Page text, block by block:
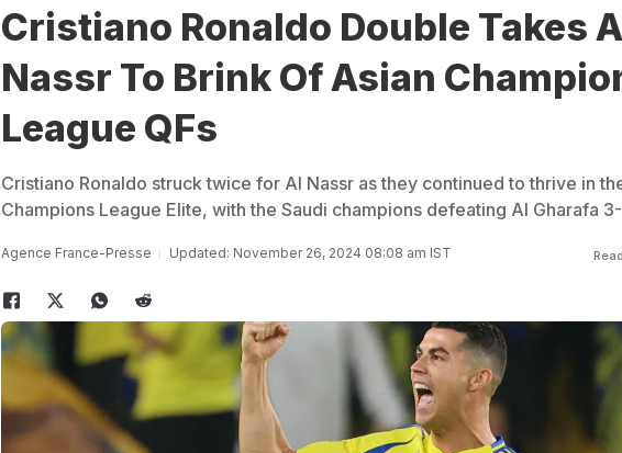
Cristiano Ronaldo Double Takes
Nassr To Brink Of Asian
League QFs
Cristiano Ronaldo struck twice for Al Nassr as they continued to thrive in
Champions League Elite, with the Saudi champions defeating Al Gharafa
Agence France-Presse Updated: November 26, 2024 08:08 am IST